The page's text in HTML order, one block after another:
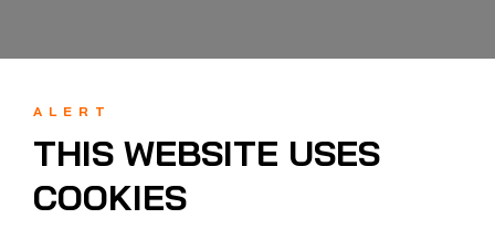
ALERT
THIS WEBSITE USES
COOKIES